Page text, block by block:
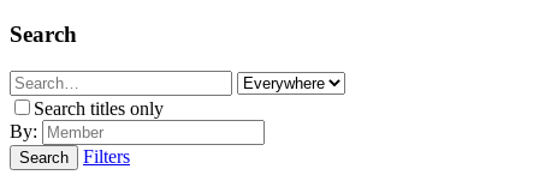
Search
Search titles only
By:
Search Filters